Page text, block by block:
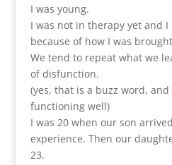
I was young.
I was not in therapy yet and
because of how I was
We tend to repeat what we
of disfunction.
(yes, that is a buzz word,
functioning well)
I was 20 when our son
experience. Then our
23.